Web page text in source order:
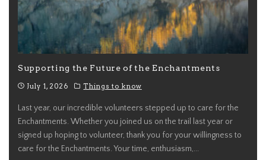
Supporting the Future of the Enchantments
July 1, 2026 Things to know
Last year, our incredible volunteers stepped up to care for the
Enchantments. Whether you joined us on the trail last year or
signed up hoping to volunteer, thank you for your willingness to
care for the Enchantments. Your time, enthusiasm,...